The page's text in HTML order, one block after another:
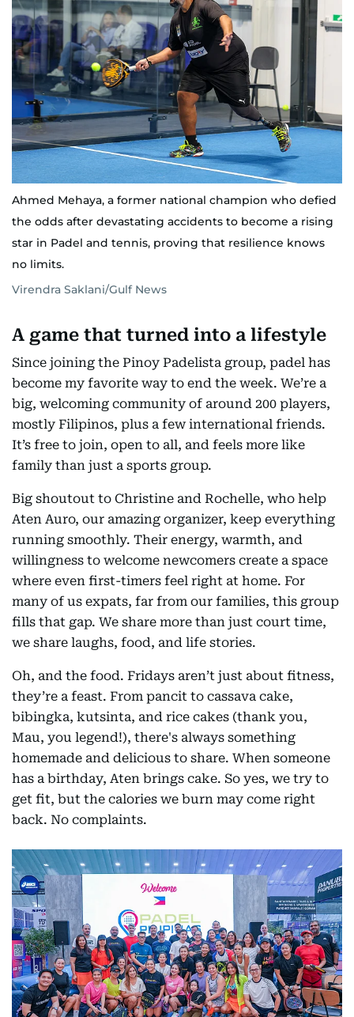
Ahmed Mehaya, a former national champion who defied
the odds after devastating accidents to become a rising
star in Padel and tennis, proving that resilience knows
no limits.
Virendra Saklani/Gulf News
A game that turned into a lifestyle
Since joining the Pinoy Padelista group, padel has
become my favorite way to end the week. We’re a
big, welcoming community of around 200 players,
mostly Filipinos, plus a few international friends.
It’s free to join, open to all, and feels more like
family than just a sports group.
Big shoutout to Christine and Rochelle, who help
Aten Auro, our amazing organizer, keep everything
running smoothly. Their energy, warmth, and
willingness to welcome newcomers create a space
where even first-timers feel right at home. For
many of us expats, far from our families, this group
fills that gap. We share more than just court time,
we share laughs, food, and life stories.
Oh, and the food. Fridays aren’t just about fitness,
they’re a feast. From pancit to cassava cake,
bibingka, kutsinta, and rice cakes (thank you,
Mau, you legend!), there's always something
homemade and delicious to share. When someone
has a birthday, Aten brings cake. So yes, we try to
get fit, but the calories we burn may come right
back. No complaints.